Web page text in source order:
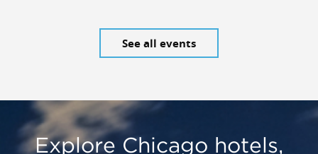
See all events
Explore Chicago hotels,